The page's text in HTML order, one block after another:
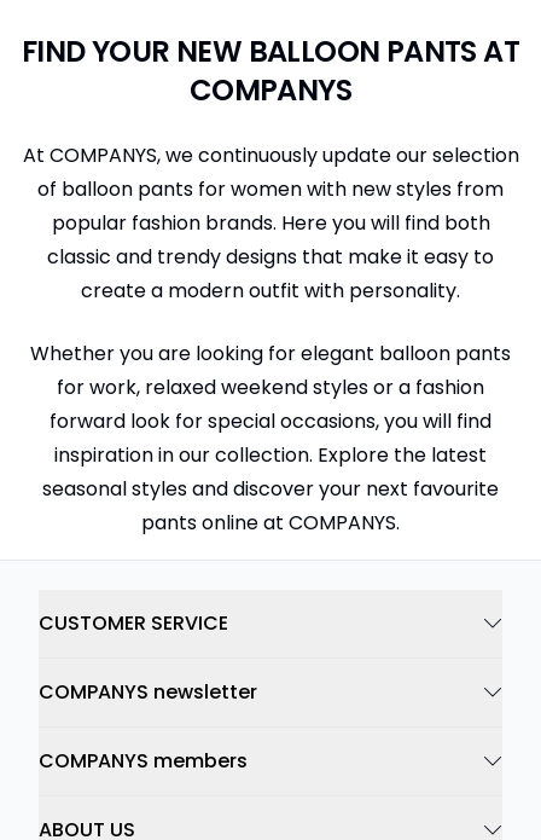
FIND YOUR NEW BALLOON PANTS AT
COMPANYS
At COMPANYS, we continuously update our selection
of balloon pants for women with new styles from
popular fashion brands. Here you will find both
classic and trendy designs that make it easy to
create a modern outfit with personality.
Whether you are looking for elegant balloon pants
for work, relaxed weekend styles or a fashion
forward look for special occasions, you will find
inspiration in our collection. Explore the latest
seasonal styles and discover your next favourite
pants online at COMPANYS.
CUSTOMER SERVICE
COMPANYS newsletter
COMPANYS members
ABOUT US